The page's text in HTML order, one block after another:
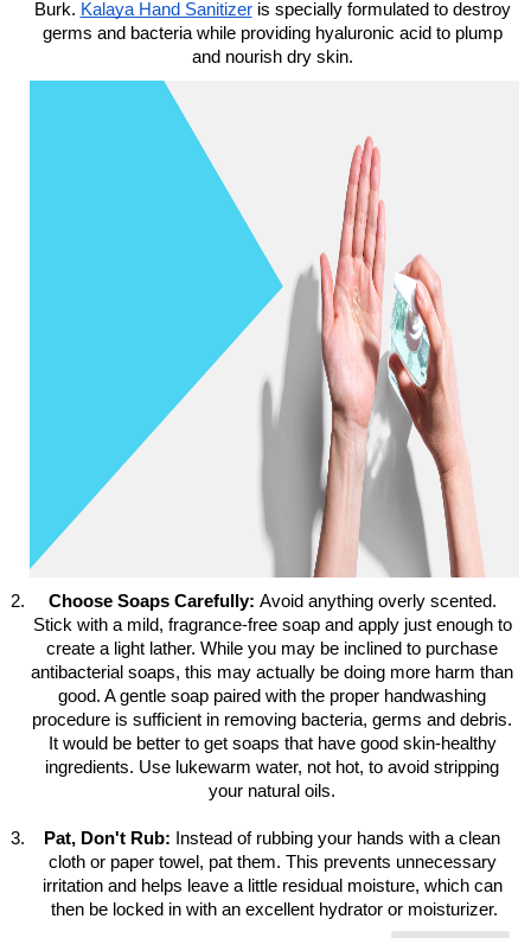
Burk. Kalaya Hand Sanitizer is specially formulated to destroy
germs and bacteria while providing hyaluronic acid to plump
and nourish dry skin.
Choose Soaps Carefully: Avoid anything overly scented.
Stick with a mild, fragrance-free soap and apply just enough to
create a light lather. While you may be inclined to purchase
antibacterial soaps, this may actually be doing more harm than
good. A gentle soap paired with the proper handwashing
procedure is sufficient in removing bacteria, germs and debris.
It would be better to get soaps that have good skin-healthy
ingredients. Use lukewarm water, not hot, to avoid stripping
your natural oils.
Pat, Don't Rub:
Instead of rubbing your hands with a clean
cloth or paper towel, pat them. This prevents unnecessary
irritation and helps leave a little residual moisture, which can
then be locked in with an excellent hydrator or moisturizer.